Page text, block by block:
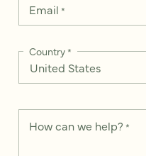
Email *
Country*
How can we help? *